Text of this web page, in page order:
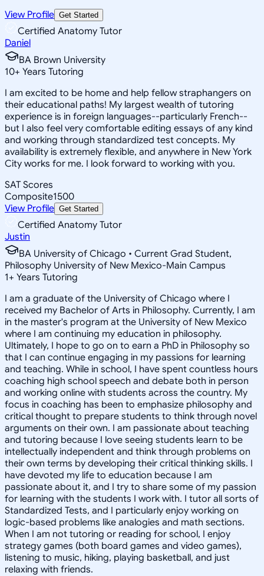
View Profile Get Started
Certified Anatomy Tutor
Daniel
BA Brown University
10+ Years Tutoring
I am excited to be home and help fellow straphangers on
their educational paths! My largest wealth of tutoring
experience is in foreign languages--particularly French--
but I also feel very comfortable editing essays of any kind
and working through standardized test concepts. My
availability is extremely flexible, and anywhere in New York
City works for me. I look forward to working with you.
SAT Scores
Composite1500
View Profile Get Started
Certified Anatomy Tutor
Justin
BA University of Chicago • Current Grad Student,
Philosophy University of New Mexico-Main Campus
1+ Years Tutoring
I am a graduate of the University of Chicago where I
received my Bachelor of Arts in Philosophy. Currently, I am
in the master's program at the University of New Mexico
where I am continuing my education in philosophy.
Ultimately, I hope to go on to earn a PhD in Philosophy so
that I can continue engaging in my passions for learning
and teaching. While in school, I have spent countless hours
coaching high school speech and debate both in person
and working online with students across the country. My
focus in coaching has been to emphasize philosophy and
critical thought to prepare students to think through novel
arguments on their own. I am passionate about teaching
and tutoring because I love seeing students learn to be
intellectually independent and think through problems on
their own terms by developing their critical thinking skills. I
have devoted my life to education because I am
passionate about it, and I try to share some of my passion
for learning with the students I work with. I tutor all sorts of
Standardized Tests, and I particularly enjoy working on
logic-based problems like analogies and math sections.
When I am not tutoring or reading for school, I enjoy
strategy games (both board games and video games),
listening to music, hiking, playing basketball, and just
relaxing with friends.